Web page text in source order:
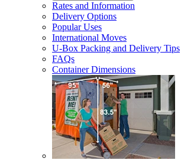
Rates and Information
Delivery Options
Popular Uses
International Moves
U-Box Packing and Delivery Tips
FAQs
Container Dimensions